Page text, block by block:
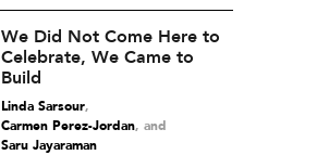
We Did Not Come Here to
Celebrate, We Came to
Build
Linda Sarsour,
Carmen Perez-Jordan and
Saru Jayaraman